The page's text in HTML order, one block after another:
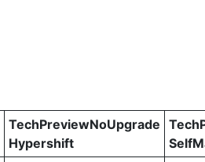
TechPreviewNoUpgrade
Hypershift